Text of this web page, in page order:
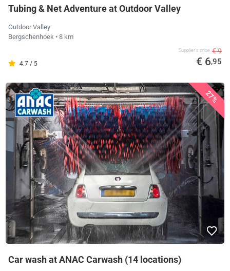
Tubing & Net Adventure at Outdoor Valley
Outdoor Valley
Bergschenhoek • 8 km
4.7 / 5
Supplier's price € 9
€ 6,95
27%
Car wash at ANAC Carwash (14 locations)